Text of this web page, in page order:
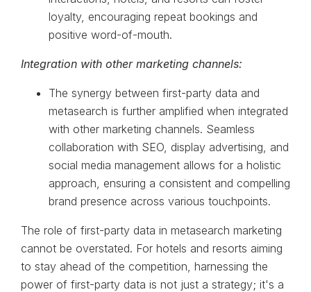
loyalty, encouraging repeat bookings and
positive word-of-mouth.
Integration with other marketing channels:
The synergy between first-party data and
metasearch is further amplified when integrated
with other marketing channels. Seamless
collaboration with SEO, display advertising, and
social media management allows for a holistic
approach, ensuring a consistent and compelling
brand presence across various touchpoints.
The role of first-party data in metasearch marketing
cannot be overstated. For hotels and resorts aiming
to stay ahead of the competition, harnessing the
power of first-party data is not just a strategy; it's a